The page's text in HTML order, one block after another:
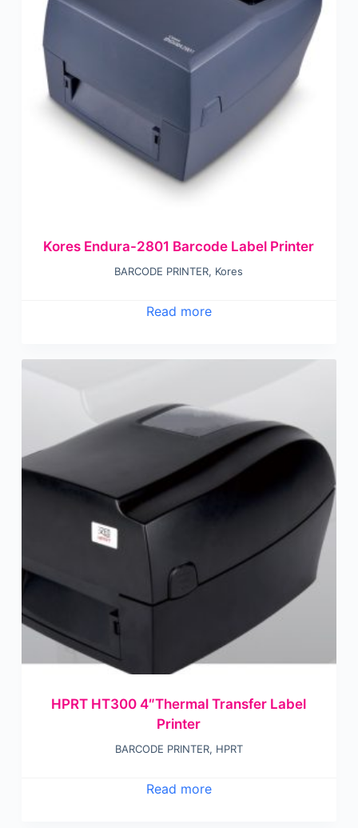
Kores Endura-2801 Barcode Label Printer
BARCODE PRINTER, Kores
Read more
HPRT HT300 4″Thermal Transfer Label
Printer
BARCODE PRINTER, HPRT
Read more